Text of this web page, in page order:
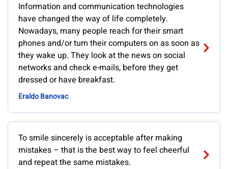
Information and communication technologies
have changed the way of life completely.
Nowadays, many people reach for their smart
phones and/or turn their computers on as soon as
they wake up. They look at the news on social
networks and check e-mails, before they get
dressed or have breakfast.
Eraldo Banovac
To smile sincerely is acceptable after making
mistakes – that is the best way to feel cheerful
and repeat the same mistakes.